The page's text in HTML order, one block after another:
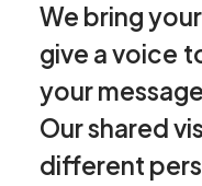
We bringyour
give avoice
your
Ourshared
different